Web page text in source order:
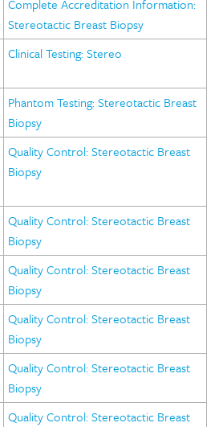
Complete Accreditation Information:
Stereotactic Breast Biopsy
Clinical Testing: Stereo
Phantom Testing: Stereotactic Breast
Biopsy
Quality Control: Stereotactic Breast
Biopsy
Quality Control: Stereotactic Breast
Biopsy
Quality Control: Stereotactic Breast
Biopsy
Quality Control: Stereotactic Breast
Biopsy
Quality Control: Stereotactic Breast
Biopsy
Quality Control: Stereotactic Breast